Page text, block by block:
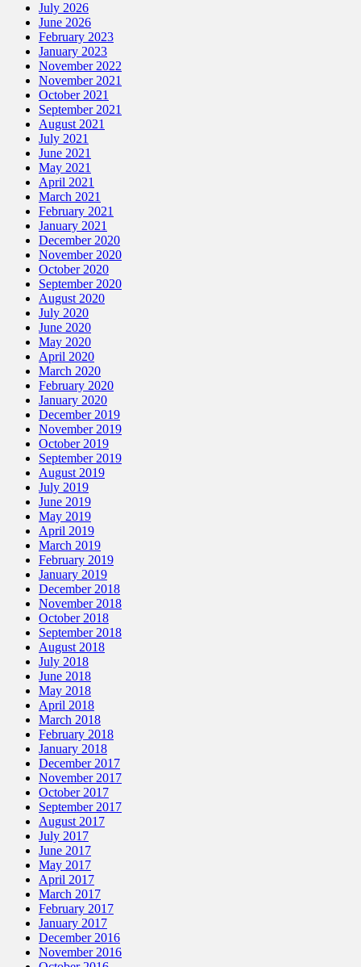
July 2026
June 2026
February 2023
January 2023
November 2022
November 2021
October 2021
September 2021
August 2021
July 2021
June 2021
May 2021
April 2021
March 2021
February 2021
January 2021
December 2020
November 2020
October 2020
September 2020
August 2020
July 2020
June 2020
May 2020
April 2020
March 2020
February 2020
January 2020
December 2019
November 2019
October 2019
September 2019
August 2019
July 2019
June 2019
May 2019
April 2019
March 2019
February 2019
January 2019
December 2018
November 2018
October 2018
September 2018
August 2018
July 2018
June 2018
May 2018
April 2018
March 2018
February 2018
January 2018
December 2017
November 2017
October 2017
September 2017
August 2017
July 2017
June 2017
May 2017
April 2017
March 2017
February 2017
January 2017
December 2016
November 2016